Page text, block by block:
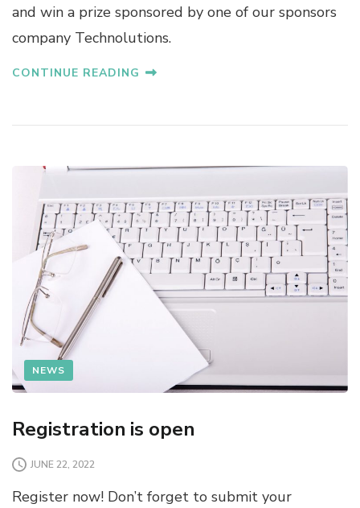
and win a prize sponsored by one of our sponsors
company Technolutions.
CONTINUE READING
NEWS
Registration is open
JUNE 22, 2022
Register now! Don’t forget to submit your